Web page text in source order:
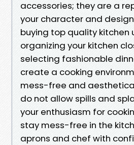
accessories; they are a
your character and design
buying top quality kitchen
organizing your kitchen
selecting fashionable
create a cooking
mess-free and
do not allow spills and
your enthusiasm for
stay mess-free in the
aprons and chef with